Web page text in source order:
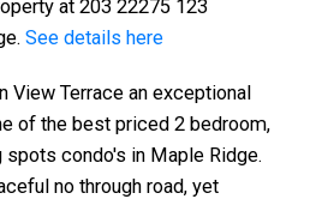
at 203 22275 123
See details here
View Terrace an exceptional
of the best priced 2 bedroom,
spots condo's in Maple Ridge.
no through road, yet